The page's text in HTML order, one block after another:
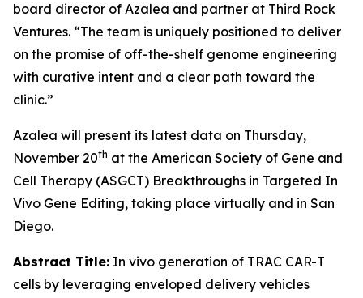
board director of Azalea and partner at Third Rock
Ventures. “The team is uniquely positioned to deliver
on the promise of off-the-shelf genome engineering
with curative intent and a clear path toward the
clinic.”
Azalea will present its latest data on Thursday,
November 20th at the American Society of Gene and
Cell Therapy (ASGCT) Breakthroughs in Targeted In
Vivo Gene Editing, taking place virtually and in San
Diego.
Abstract Title: In vivo generation of TRAC CAR-T
cells by leveraging enveloped delivery vehicles